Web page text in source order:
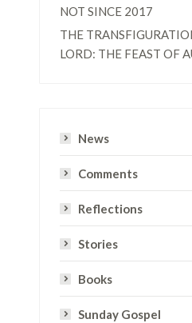
NOT SINCE 2017
THE
LORD: THE FEAST OF
News
Comments
Reflections
Stories
Books
Sunday Gospel